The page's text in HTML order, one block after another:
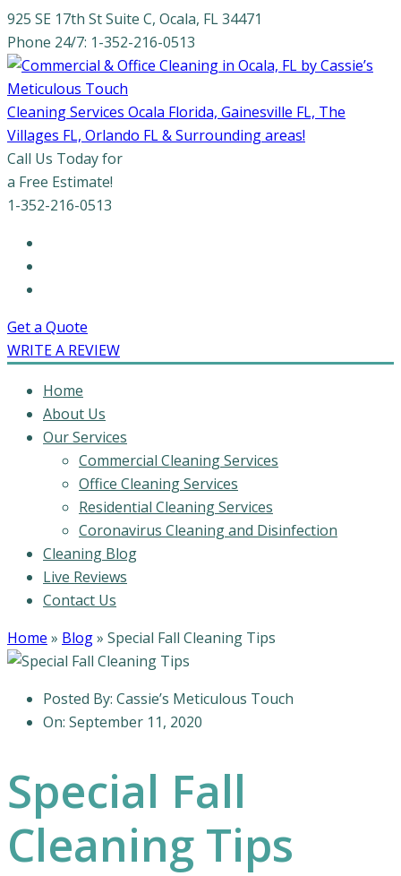
925 SE 17th St Suite C, Ocala, FL 34471
Phone 24/7: 1-352-216-0513
Cleaning Services Ocala Florida, Gainesville FL, The
Villages FL, Orlando FL & Surrounding areas!
Call Us Today for
a Free Estimate!
1-352-216-0513
Get a Quote
WRITE A REVIEW
Home
About Us
Our Services
Commercial Cleaning Services
Office Cleaning Services
Residential Cleaning Services
Coronavirus Cleaning and Disinfection
Cleaning Blog
Live Reviews
Contact Us
Home » Blog» Special Fall Cleaning Tips
Posted By: Cassie’s Meticulous Touch
On: September 11, 2020
Special Fall
Cleaning Tips